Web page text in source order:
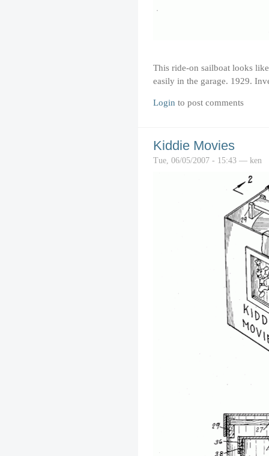
This ride-on sailboat looks
easily in the garage. 1929.
Login to post comments
Kiddie Movies
Tue, 06/05/2007 - 15:43 — ken